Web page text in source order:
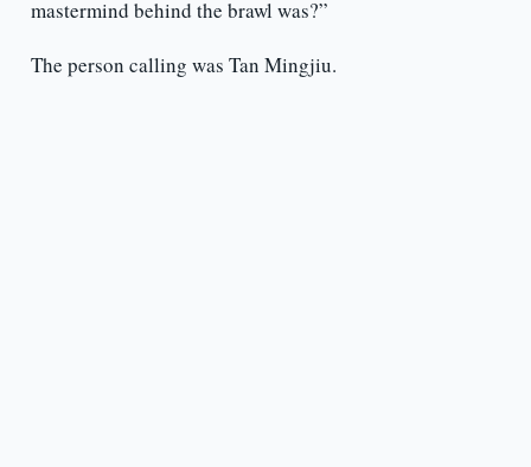
mastermind behind the brawl was?”
The person calling was Tan Mingjiu.